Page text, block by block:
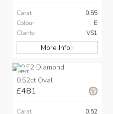
Carat
0.55
Colour
E
Clarity
VS1
More Info
HPHT
0.52ct Oval
£481
Carat 0.52